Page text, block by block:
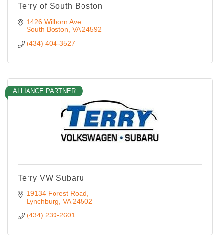
Terry of South Boston
1426 Wilborn Ave
South Boston VA 24592
(434) 404-3527
ALLIANCE PARTNER
Terry VW Subaru
19134 Forest Road
Lynchburg VA 24502
(434) 239-2601